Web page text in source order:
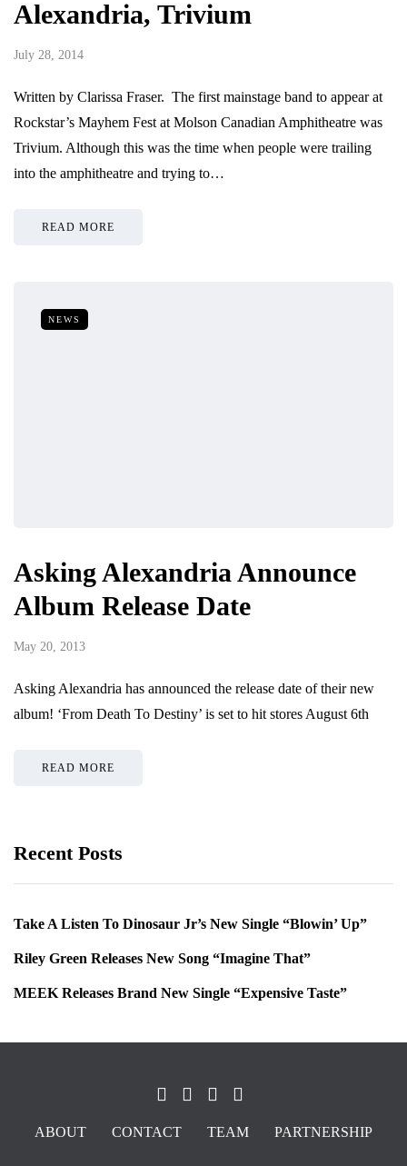
Alexandria, Trivium
July 28, 2014
Written by Clarissa Fraser. The first mainstage band to appear at
Rockstar’s Mayhem Fest at Molson Canadian Amphitheatre was
Trivium. Although this was the time when people were trailing
into the amphitheatre and trying to…
READ MORE
NEWS
Asking Alexandria Announce
Album Release Date
May 20, 2013
Asking Alexandria has announced the release date of their new
album! ‘From Death To Destiny’ is set to hit stores August 6th
READ MORE
Recent Posts
Take A Listen To Dinosaur Jr’s New Single “Blowin’ Up”
Riley Green Releases New Song “Imagine That”
MEEK Releases Brand New Single “Expensive Taste”
ABOUT CONTACT TEAM PARTNERSHIP